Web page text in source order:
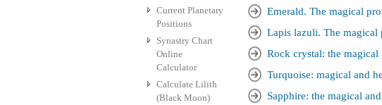
Emerald. The magical
Lapis lazuli. The magical
Rock crystal: the magical
Turquoise: magical and
Sapphire: the magical
Current Planetary
Positions
Synastry Chart
Online
Calculator
Calculate Lilith
(Black Moon)